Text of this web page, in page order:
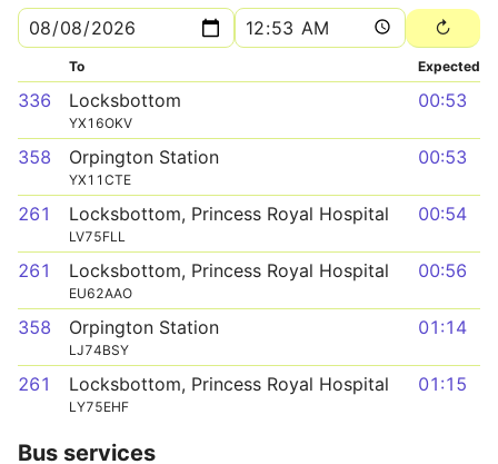
To Expected
336 Locksbottom
YX16OKV
00:53
358 Orpington Station
YX11CTE
00:53
261 Locksbottom, Princess Royal Hospital
LV75FLL
00:54
261 Locksbottom, Princess Royal Hospital
EU62AAO
00:56
358 Orpington Station
LJ74BSY
01:14
261 Locksbottom, Princess Royal Hospital
LY75EHF
01:15
Bus services